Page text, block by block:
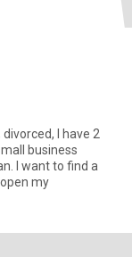
I have 2
business
I want to find a
my